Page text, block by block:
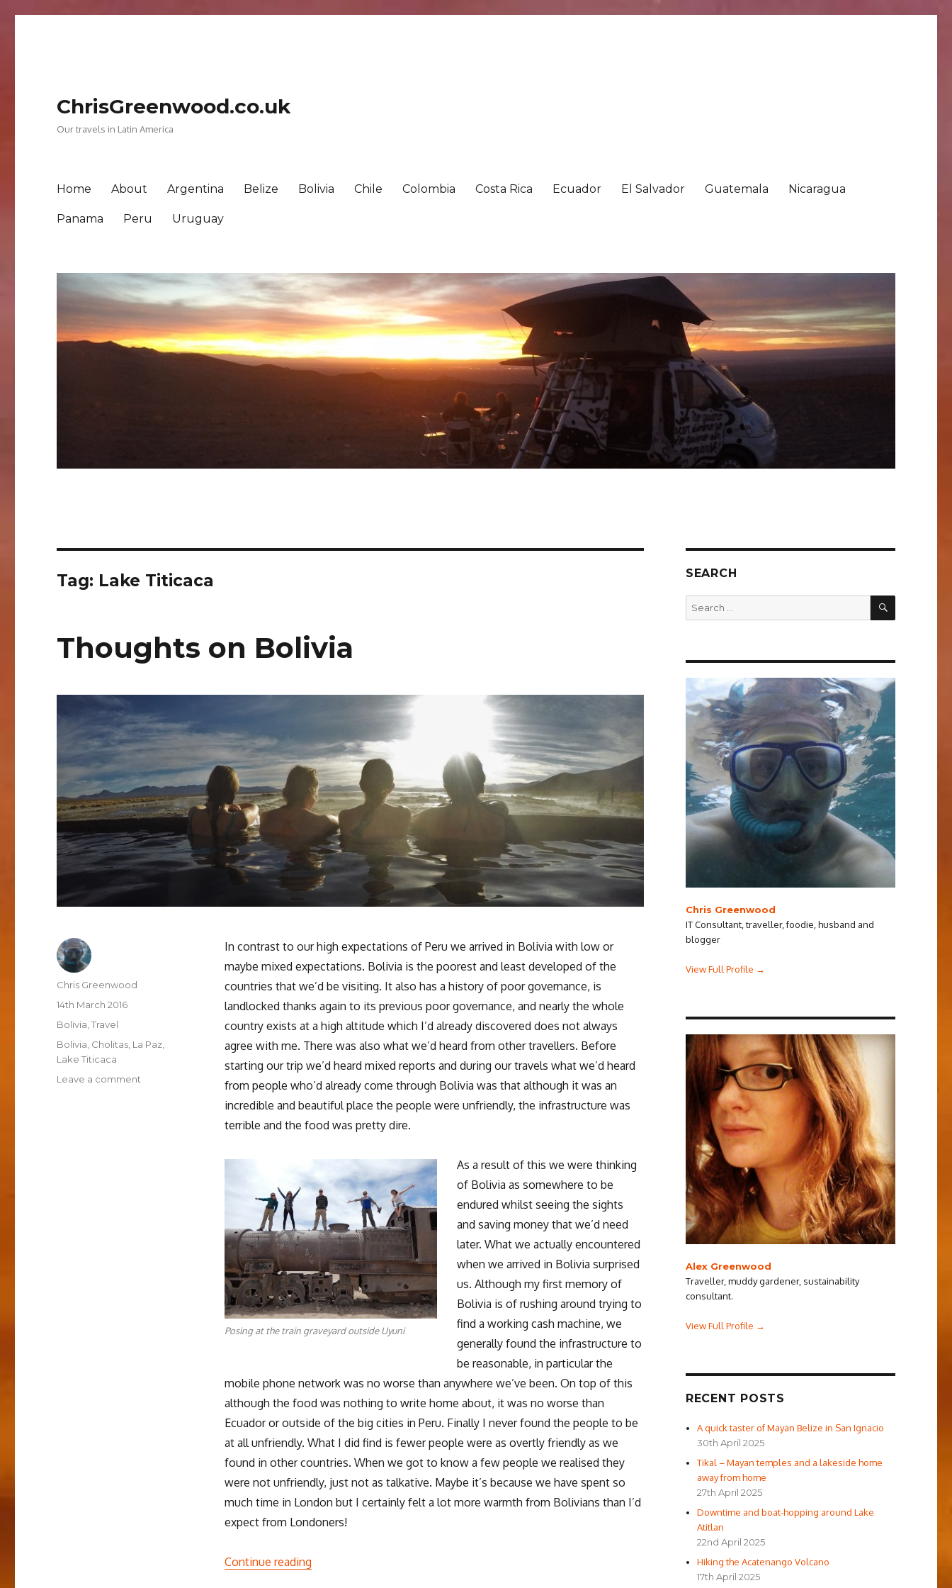
ChrisGreenwood.co.uk
Our travels in Latin America
Home About Argentina Belize Bolivia Chile Colombia Costa Rica Ecuador El Salvador Guatemala Nicaragua
Panama Peru Uruguay
Tag: Lake Titicaca
Thoughts on Bolivia
In contrast to our high expectations of Peru we arrived in Bolivia with low or
maybe mixed expectations. Bolivia is the poorest and least developed of the
countries that we’d be visiting. It also has a history of poor governance, is
landlocked thanks again to its previous poor governance, and nearly the whole
country exists at a high altitude which I’d already discovered does not always
agree with me. There was also what we’d heard from other travellers. Before
starting our trip we’d heard mixed reports and during our travels what we’d heard
from people who’d already come through Bolivia was that although it was an
incredible and beautiful place the people were unfriendly, the infrastructure was
terrible and the food was pretty dire.
Posing at the train graveyard outside Uyuni
As a result of this we were thinking
of Bolivia as somewhere to be
endured whilst seeing the sights
and saving money that we’d need
later. What we actually encountered
when we arrived in Bolivia surprised
us. Although my first memory of
Bolivia is of rushing around trying to
find a working cash machine, we
generally found the infrastructure to
be reasonable, in particular the
mobile phone network was no worse than anywhere we’ve been. On top of this
although the food was nothing to write home about, it was no worse than
Ecuador or outside of the big cities in Peru. Finally I never found the people to be
at all unfriendly. What I did find is fewer people were as overtly friendly as we
found in other countries. When we got to know a few people we realised they
were not unfriendly, just not as talkative. Maybe it’s because we have spent so
much time in London but I certainly felt a lot more warmth from Bolivians than I’d
expect from Londoners!
Continue reading“Thoughts on Bolivia”
Author
Chris Greenwood
Posted
14th March 2016
Categories
Bolivia ,Travel
Tags
Bolivia Cholitas La Paz
Lake Titicaca
Leave a comment
SEARCH
SEARCH
Chris Greenwood
IT Consultant, traveller, foodie, husband and
blogger
View Full Profile →
Alex Greenwood
Traveller, muddy gardener, sustainability
consultant.
View Full Profile →
RECENT POSTS
A quick taster of Mayan Belize in San Ignacio
30th April 2025
Tikal – Mayan temples and a lakeside home
away from home
27th April 2025
Downtime and boat-hopping around Lake
Atitlan
22nd April 2025
Hiking the Acatenango Volcano
17th April 2025